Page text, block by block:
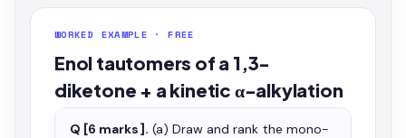
WORKED EXAMPLE · FREE
Enol tautomers of a 1,3-
diketone + a kinetic α-alkylation
Q [6 marks]. (a) Draw and rank the mono-